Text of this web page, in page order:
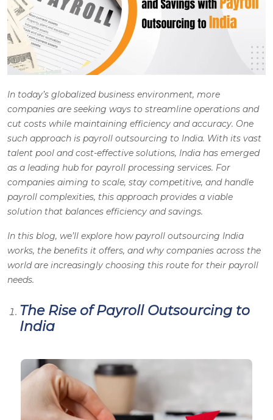
In today’s globalized business environment, more
companies are seeking ways to streamline operations and
cut costs while maintaining efficiency and accuracy. One
such approach is payroll outsourcing to India. With its vast
talent pool and cost-effective solutions, India has emerged
as a leading hub for payroll processing services. For
companies aiming to scale, stay competitive, and handle
payroll complexities, this approach provides a viable
solution that balances efficiency and savings.
In this blog, we’ll explore how payroll outsourcing India
works, the benefits it offers, and why companies across the
world are increasingly choosing this route for their payroll
needs.
The Rise of Payroll Outsourcing to
India